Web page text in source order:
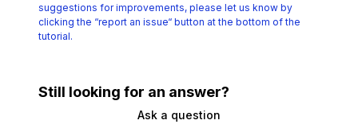
suggestions for improvements, please let us know by
clicking the “report an issue“ button at the bottom of the
tutorial.
Still looking for an answer?
Ask a question